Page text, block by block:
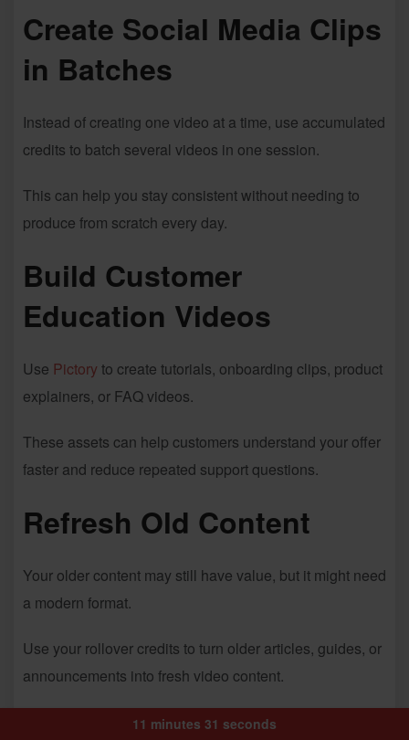
Create Social Media Clips
in Batches
Instead of creating one video at a time, use accumulated
credits to batch several videos in one session.
This can help you stay consistent without needing to
produce from scratch every day.
Build Customer
Education Videos
Use Pictory to create tutorials, onboarding clips, product
explainers, or FAQ videos.
These assets can help customers understand your offer
faster and reduce repeated support questions.
Refresh Old Content
Your older content may still have value, but it might need
a modern format.
Use your rollover credits to turn older articles, guides, or
announcements into fresh video content.
Prepare for Launches
11 minutes 31 seconds